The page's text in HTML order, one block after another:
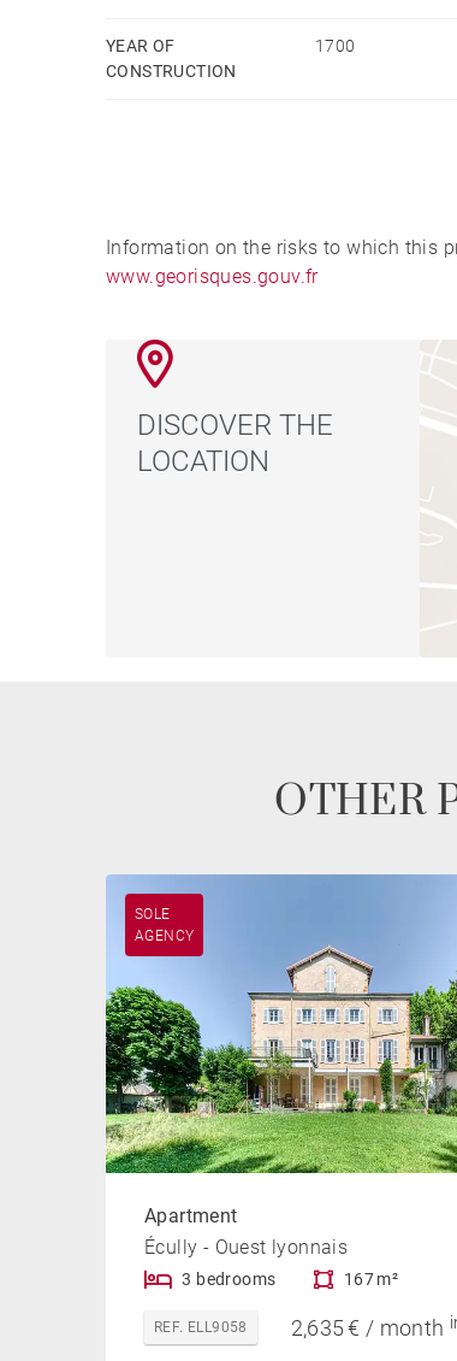
YEAR OF
CONSTRUCTION
1700
Information on the risks to which this
www.georisques.gouv.fr
DISCOVER THE
LOCATION
OTHER
SOLE
AGENCY
Apartment
Écully - Ouest lyonnais
3 bedrooms 167 m²
REF. ELL9058 2,635 € / month